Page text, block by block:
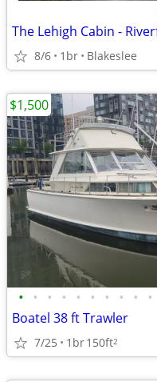
8/6 1br Blakeslee
• • • • • • • • • •
Boatel 38 ft Trawler
7/25 1br150ft2
$1,500